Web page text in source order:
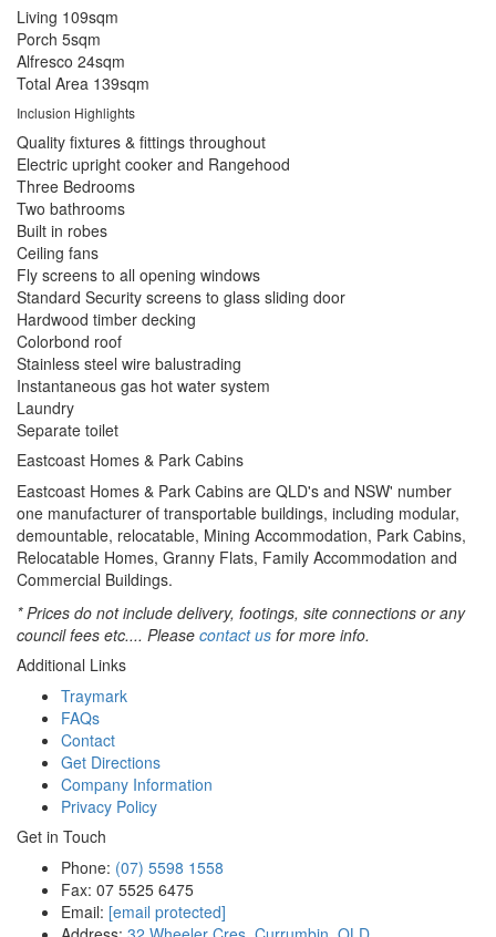
Living 109sqm
Porch 5sqm
Alfresco 24sqm
Total Area 139sqm
Inclusion Highlights
Quality fixtures & fittings throughout
Electric upright cooker and Rangehood
Three Bedrooms
Two bathrooms
Built in robes
Ceiling fans
Fly screens to all opening windows
Standard Security screens to glass sliding door
Hardwood timber decking
Colorbond roof
Stainless steel wire balustrading
Instantaneous gas hot water system
Laundry
Separate toilet
Eastcoast Homes & Park Cabins
Eastcoast Homes & Park Cabins are QLD's and NSW' number
one manufacturer of transportable buildings, including modular,
demountable, relocatable, Mining Accommodation, Park Cabins,
Relocatable Homes, Granny Flats, Family Accommodation and
Commercial Buildings.
* Prices do not include delivery, footings, site connections or any
council fees etc.... Please contact us for more info.
Additional Links
Traymark
FAQs
Contact
Get Directions
Company Information
Privacy Policy
Get in Touch
Phone: (07) 5598 1558
Fax: 07 5525 6475
Email: [email protected]